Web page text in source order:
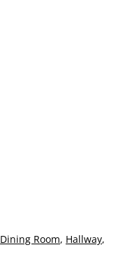
Dining Room, Hallway,